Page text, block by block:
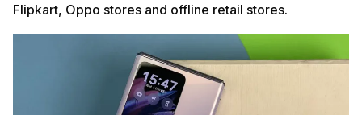
Flipkart, Oppo stores and offline retail stores.